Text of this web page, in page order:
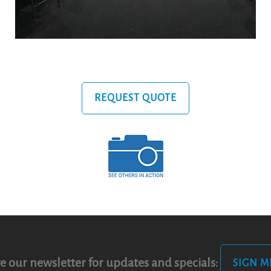
REQUEST QUOTE
our newsletter for updates and specials: SIGN